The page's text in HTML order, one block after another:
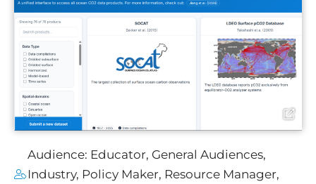
Audience: Educator, General Audiences,
Industry, Policy Maker, Resource Manager,